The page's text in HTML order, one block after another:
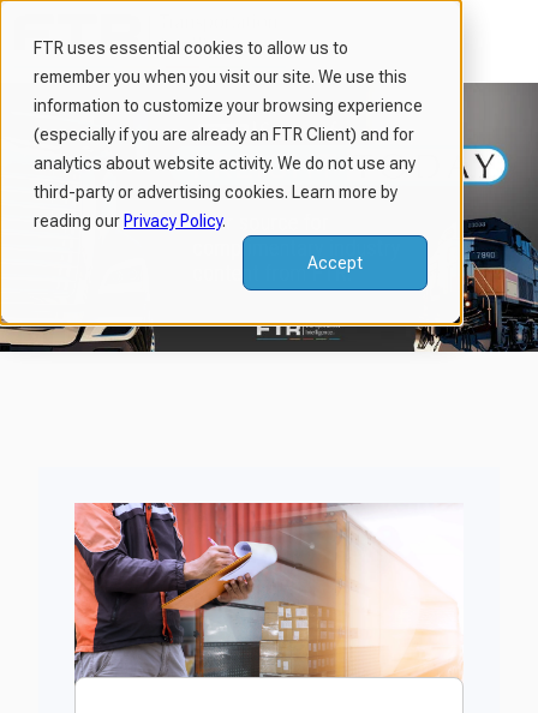
FTR uses essential cookies to allow us to
remember you when you visit our site. We use this
information to customize your browsing experience
(especially if you are already an FTR Client) and for
analytics about website activity. We do not use any
third-party or advertising cookies. Learn more by
reading our Privacy Policy.
Accept
e